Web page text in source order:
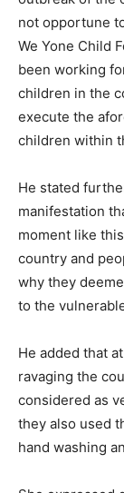
not opportune
We Yone Child
been working
children in the
execute the
children within
He stated
manifestation
moment like
country and
why they
to the
He added that
ravaging the
considered as
they also used
hand washing